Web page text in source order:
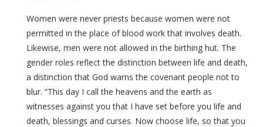
Women were never priests because women were not
permitted in the place of blood work that involves death.
Likewise, men were not allowed in the birthing hut. The
gender roles reflect the distinction between life and death,
a distinction that God warns the covenant people not to
blur. “This day I call the heavens and the earth as
witnesses against you that I have set before you life and
death, blessings and curses. Now choose life, so that you